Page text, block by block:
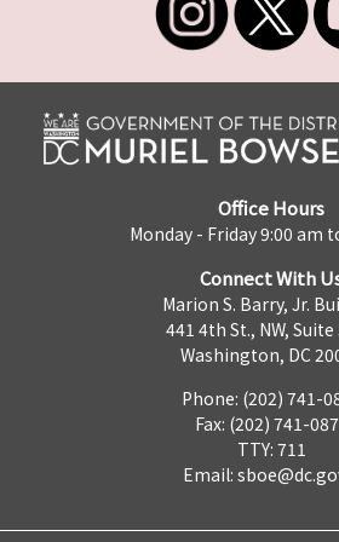
Office Hours
Monday - Friday 9:00 am
Connect With
Marion S. Barry, Jr.
441 4th St., NW, Suite
Washington, DC
Phone: (202) 741-
Fax: (202) 741-
TTY: 711
Email: